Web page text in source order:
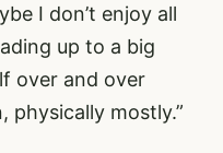
I don’t enjoy all
up to a big
over and over
physically mostly.”